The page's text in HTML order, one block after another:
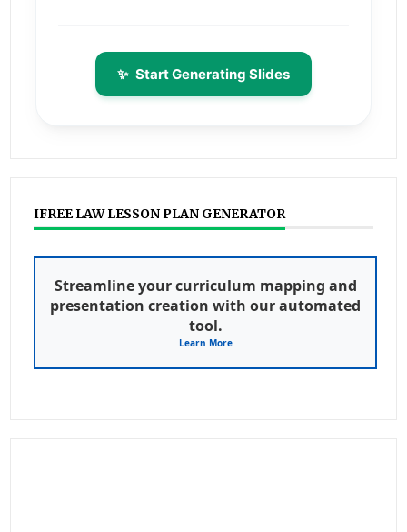
✨ Start Generating Slides
IFREE LAW LESSON PLAN GENERATOR
Streamline your curriculum mapping and
presentation creation with our automated
tool.
Learn More